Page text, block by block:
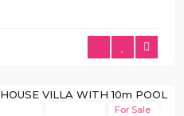
For Sale